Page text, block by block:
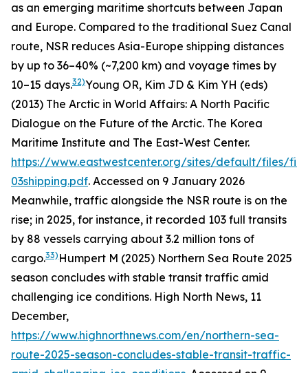
as an emerging maritime shortcuts between Japan
and Europe. Compared to the traditional Suez Canal
route, NSR reduces Asia-Europe shipping distances
by up to 36–40% (~7,200 km) and voyage times by
10–15 days.32)Young OR, Kim JD & Kim YH (eds)
(2013) The Arctic in World Affairs: A North Pacific
Dialogue on the Future of the Arctic. The Korea
Maritime Institute and The East-West Center.
https://www.eastwestcenter.org/sites/default/files/
03shipping.pdf. Accessed on 9 January 2026
Meanwhile, traffic alongside the NSR route is on the
rise; in 2025, for instance, it recorded 103 full transits
by 88 vessels carrying about 3.2 million tons of
cargo.33) Humpert M (2025) Northern Sea Route 2025
season concludes with stable transit traffic amid
challenging ice conditions. High North News, 11
December,
https://www.highnorthnews.com/en/northern-sea-
route-2025-season-concludes-stable-transit-traffic-